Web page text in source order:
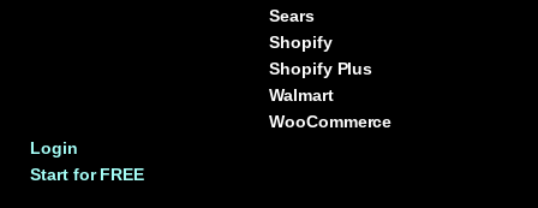
Login
Start for FREE
Sears
Shopify
Shopify Plus
Walmart
WooCommerce